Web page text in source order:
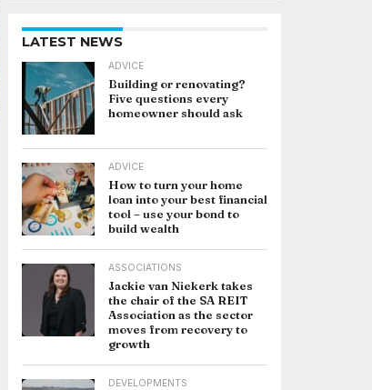
LATEST NEWS
ADVICE
Building or renovating?
Five questions every
homeowner should ask
ADVICE
How to turn your home
loan into your best financial
tool – use your bond to
build wealth
ASSOCIATIONS
Jackie van Niekerk takes
the chair of the SA REIT
Association as the sector
moves from recovery to
growth
DEVELOPMENTS